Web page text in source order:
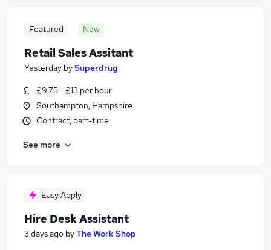
Featured New
Retail Sales Assitant
Yesterday bySuperdrug
£9.75 - £13 per hour
Southampton, Hampshire
Contract, part-time
See more
Easy Apply
Hire Desk Assistant
3 days ago byThe Work Shop